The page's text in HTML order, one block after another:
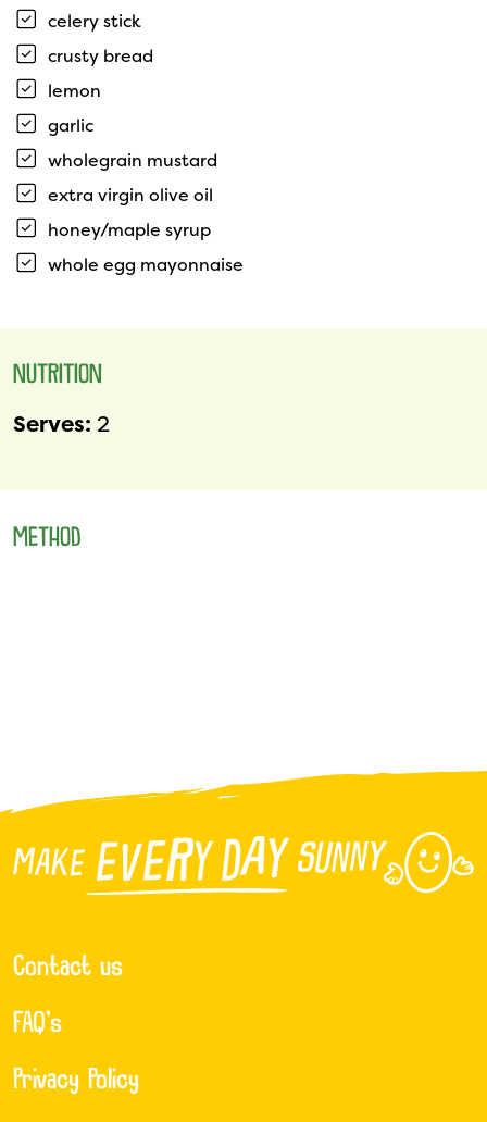
celery stick
crusty bread
lemon
garlic
wholegrain mustard
extra virgin olive oil
honey/maple syrup
whole egg mayonnaise
NUTRITION
Serves: 2
METHOD
Contact us
FAQ’s
Privacy Policy